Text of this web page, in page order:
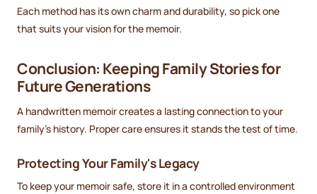
Each method has its own charm and durability, so pick one
that suits your vision for the memoir.
Conclusion: Keeping Family Stories for
Future Generations
A handwritten memoir creates a lasting connection to your
family's history. Proper care ensures it stands the test of time.
Protecting Your Family's Legacy
To keep your memoir safe, store it in a controlled environment